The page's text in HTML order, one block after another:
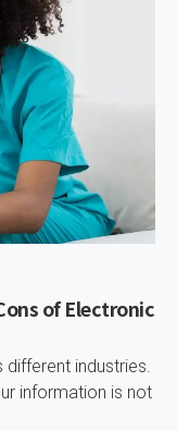
of Electronic
industries.
information is not